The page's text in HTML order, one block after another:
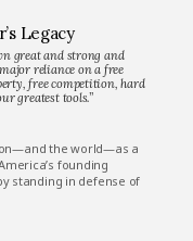
Legacy
great and strong and
reliance on a free
free competition, hard
greatest tools.”
the world—as a
founding
standing in defense of